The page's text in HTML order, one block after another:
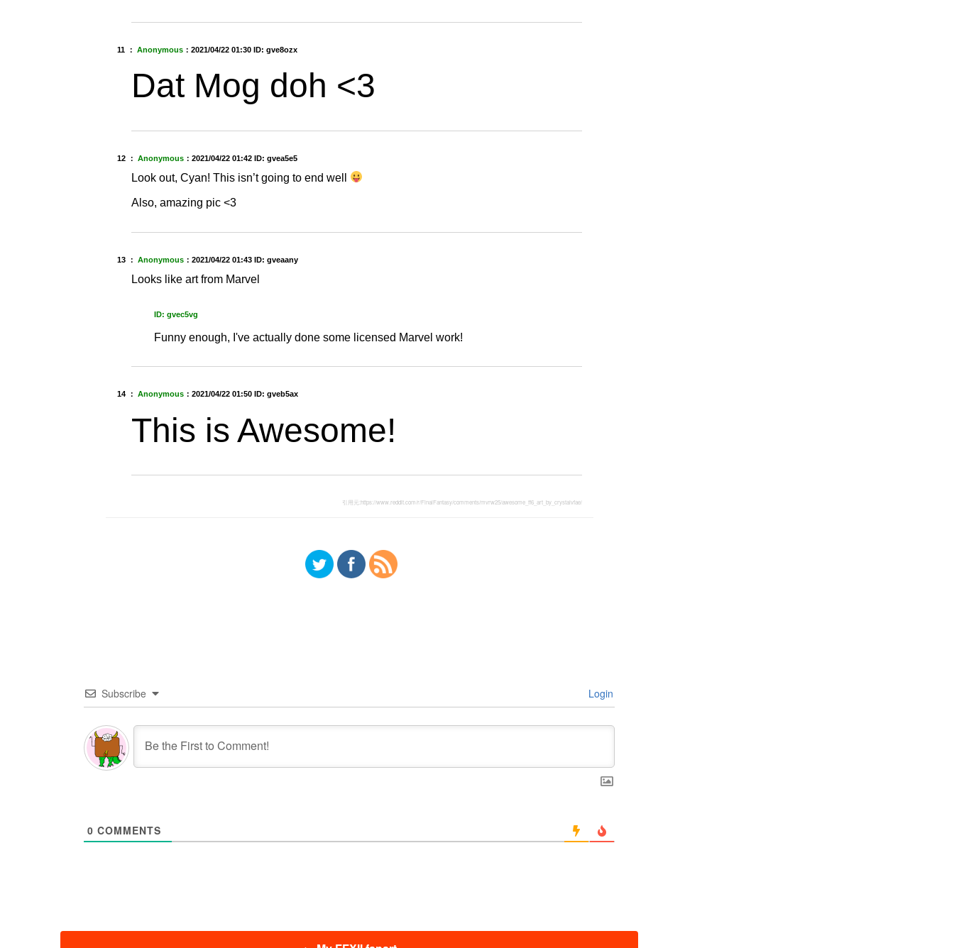
11 ： Anonymous： 2021/04/22 01:30 ID: gve8ozx
Dat Mog doh <3
12 ： Anonymous： 2021/04/22 01:42 ID: gvea5e5
Look out, Cyan! This isn’t going to end well
Also, amazing pic <3
13 ： Anonymous： 2021/04/22 01:43 ID: gveaany
Looks like art from Marvel
ID: gvec5vg
Funny enough, I've actually done some licensed Marvel work!
14 ： Anonymous： 2021/04/22 01:50 ID: gveb5ax
This is Awesome!
引用元:https://www.reddit.com/r/FinalFantasy/comments/mvrw25/awesome_ff6_art_by_crystalvfae/
Subscribe Login
0 COMMENTS